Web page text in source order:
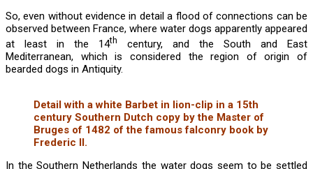
So, even without evidence in detail a flood of connections can be
observed between France, where water dogs apparently appeared
at least in the 14th
century, and the South and East
Mediterranean, which is considered the region of origin of
bearded dogs in Antiquity.
Detail with a white Barbet in lion-clip in a 15th
century Southern Dutch copy by the Master of
Bruges of 1482 of the famous falconry book by
Frederic II.
In the Southern Netherlands the water dogs seem to be settled